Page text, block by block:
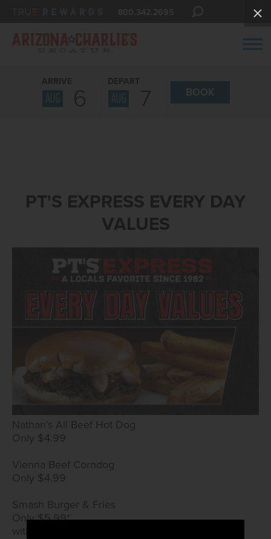
ARRIVE
AUG 6
DEPART
AUG 7 BOOK
PT'S EXPRESS EVERY DAY
VALUES
Nathan's All Beef Hot Dog
Only $4.99
Vienna Beef Corndog
Only $4.99
Smash Burger & Fries
Only $5.99*
with True Rewards card